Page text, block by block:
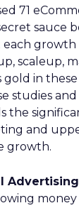
71
sauce
each
scaleup,
gold in
studies
the
and
growth.
Advertising